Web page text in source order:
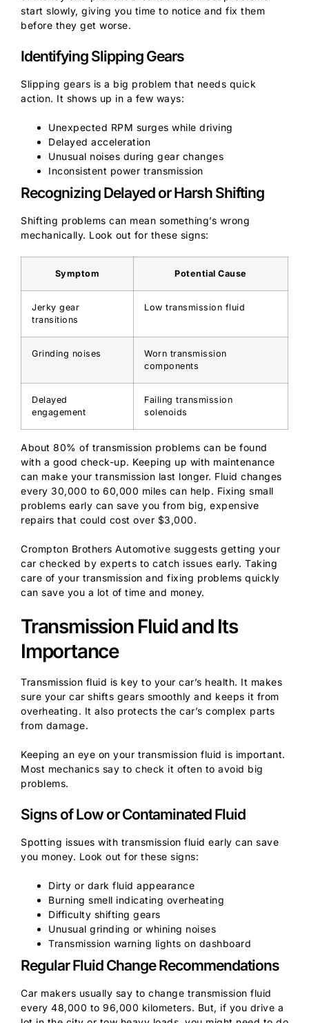
start slowly, giving you time to notice and fix them
before they get worse.
Identifying Slipping Gears
Slipping gears is a big problem that needs quick
action. It shows up in a few ways:
Unexpected RPM surges while driving
Delayed acceleration
Unusual noises during gear changes
Inconsistent power transmission
Recognizing Delayed or Harsh Shifting
Shifting problems can mean something’s wrong
mechanically. Look out for these signs:
Symptom Potential Cause
Jerky gear
transitions
Low transmission fluid
Grinding noises
Worn transmission
components
Delayed
engagement
Failing transmission
solenoids
About 80% of transmission problems can be found
with a good check-up. Keeping up with maintenance
can make your transmission last longer. Fluid changes
every 30,000 to 60,000 miles can help. Fixing small
problems early can save you from big, expensive
repairs that could cost over $3,000.
Crompton Brothers Automotive suggests getting your
car checked by experts to catch issues early. Taking
care of your transmission and fixing problems quickly
can save you a lot of time and money.
Transmission Fluid and Its
Importance
Transmission fluid is key to your car’s health. It makes
sure your car shifts gears smoothly and keeps it from
overheating. It also protects the car’s complex parts
from damage.
Keeping an eye on your transmission fluid is important.
Most mechanics say to check it often to avoid big
problems.
Signs of Low or Contaminated Fluid
Spotting issues with transmission fluid early can save
you money. Look out for these signs:
Dirty or dark fluid appearance
Burning smell indicating overheating
Difficulty shifting gears
Unusual grinding or whining noises
Transmission warning lights on dashboard
Regular Fluid Change Recommendations
Car makers usually say to change transmission fluid
every 48,000 to 96,000 kilometers. But, if you drive a